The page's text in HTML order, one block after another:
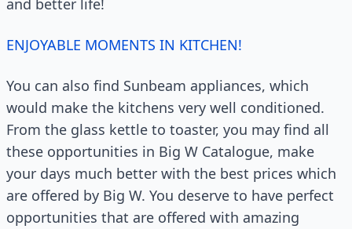
and better life!
ENJOYABLE MOMENTS IN KITCHEN!
You can also find Sunbeam appliances, which
would make the kitchens very well conditioned.
From the glass kettle to toaster, you may find all
these opportunities in Big W Catalogue, make
your days much better with the best prices which
are offered by Big W. You deserve to have perfect
opportunities that are offered with amazing